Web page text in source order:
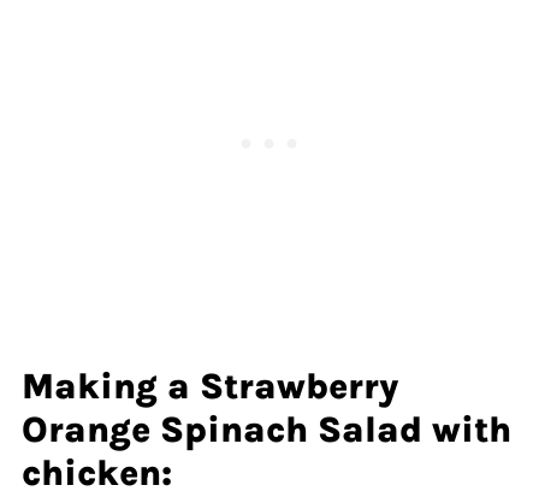
Making a Strawberry
Orange Spinach Salad with
chicken: